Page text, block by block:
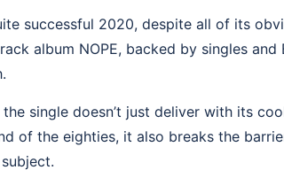
successful 2020, despite all of its
album NOPE, backed by singles and
single doesn’t just deliver with its
of the eighties, it also breaks the